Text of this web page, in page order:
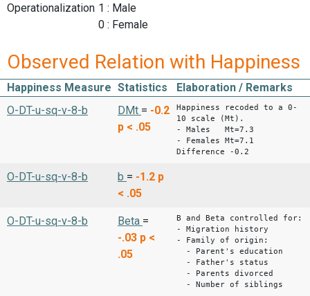
Operationalization 1 : Male
0 : Female
Observed Relation with Happiness
Happiness Measure Statistics
Elaboration / Remarks
O-DT-u-sq-v-8-b
DMt = -0.2
p < .05
Happiness recoded to a 0-
10 scale (Mt).
- Males Mt=7.3
- Females Mt=7.1
Difference -0.2
O-DT-u-sq-v-8-b b = -1.2 p
< .05
O-DT-u-sq-v-8-b Beta =
-.03 p <
.05
B and Beta controlled for:
- Migration history
- Family of origin:
- Parent's education
- Father's status
- Parents divorced
- Number of siblings